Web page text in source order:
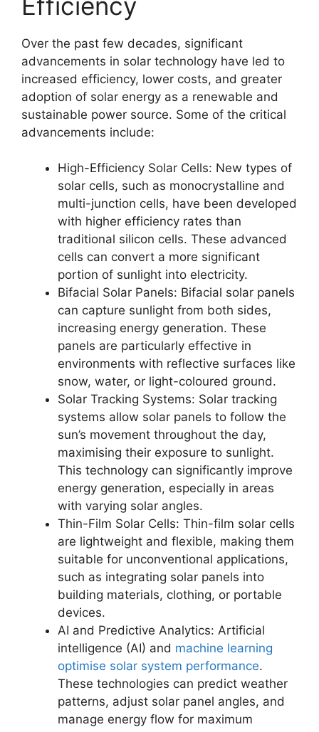
Over the past few decades, significant
advancements in solar technology have led to
increased efficiency, lower costs, and greater
adoption of solar energy as a renewable and
sustainable power source. Some of the critical
advancements include:
High-Efficiency Solar Cells: New types of
solar cells, such as monocrystalline and
multi-junction cells, have been developed
with higher efficiency rates than
traditional silicon cells. These advanced
cells can convert a more significant
portion of sunlight into electricity.
Bifacial Solar Panels: Bifacial solar panels
can capture sunlight from both sides,
increasing energy generation. These
panels are particularly effective in
environments with reflective surfaces like
snow, water, or light-coloured ground.
Solar Tracking Systems: Solar tracking
systems allow solar panels to follow the
sun’s movement throughout the day,
maximising their exposure to sunlight.
This technology can significantly improve
energy generation, especially in areas
with varying solar angles.
Thin-Film Solar Cells: Thin-film solar cells
are lightweight and flexible, making them
suitable for unconventional applications,
such as integrating solar panels into
building materials, clothing, or portable
devices.
AI and Predictive Analytics: Artificial
intelligence (AI) and machine learning
optimise solar system performance.
These technologies can predict weather
patterns, adjust solar panel angles, and
manage energy flow for maximum